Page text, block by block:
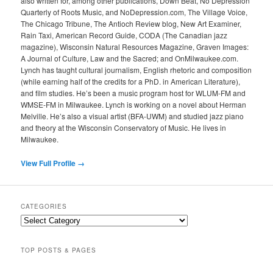
Quarterly of Roots Music, and NoDepression.com, The Village Voice,
The Chicago Tribune, The Antioch Review blog, New Art Examiner,
Rain Taxi, American Record Guide, CODA (The Canadian jazz
magazine), Wisconsin Natural Resources Magazine, Graven Images:
A Journal of Culture, Law and the Sacred; and OnMilwaukee.com.
Lynch has taught cultural journalism, English rhetoric and composition
(while earning half of the credits for a PhD. in American Literature),
and film studies. He’s been a music program host for WLUM-FM and
WMSE-FM in Milwaukee. Lynch is working on a novel about Herman
Melville. He’s also a visual artist (BFA-UWM) and studied jazz piano
and theory at the Wisconsin Conservatory of Music. He lives in
Milwaukee.
View Full Profile →
CATEGORIES
Categories
TOP POSTS & PAGES